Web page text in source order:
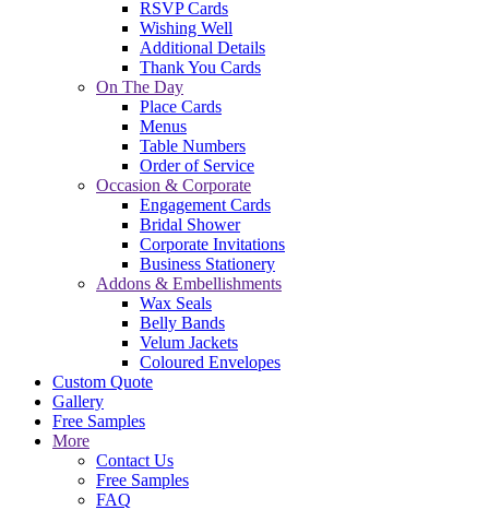
RSVP Cards
Wishing Well
Additional Details
Thank You Cards
On The Day
Place Cards
Menus
Table Numbers
Order of Service
Occasion & Corporate
Engagement Cards
Bridal Shower
Corporate Invitations
Business Stationery
Addons & Embellishments
Wax Seals
Belly Bands
Velum Jackets
Coloured Envelopes
Custom Quote
Gallery
Free Samples
More
Contact Us
Free Samples
FAQ